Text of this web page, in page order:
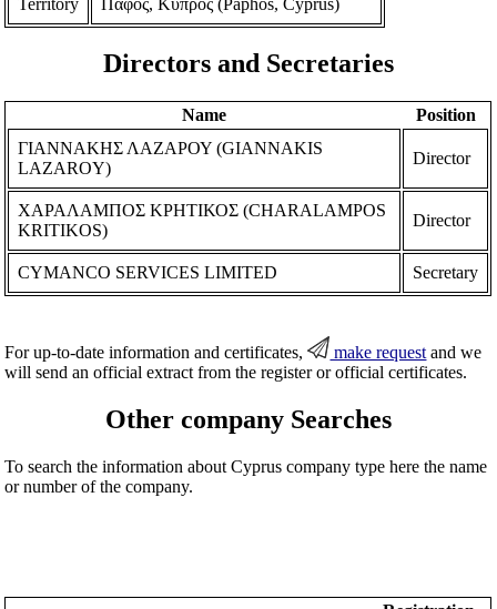
Directors and Secretaries
Name
Position
ΓΙΑΝΝΑΚΗΣ ΛΑΖΑΡΟΥ (GIANNAKIS
LAZAROY)
Director
ΧΑΡΑΛΑΜΠΟΣ ΚΡΗΤΙΚΟΣ (CHARALAMPOS
KRITIKOS)
Director
CYMANCO SERVICES LIMITED Secretary
For up-to-date information and certificates, make request and we
will send an official extract from the register or official certificates.
Other company Searches
To search the information about Cyprus company type here the name
or number of the company.